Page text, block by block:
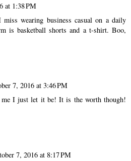
at 1:38 PM
wearing business casual on a daily
is basketball shorts and a t-shirt. Boo,
7, 2016 at 3:46 PM
me I just let it be! It is the worth though!
7, 2016 at 8:17 PM